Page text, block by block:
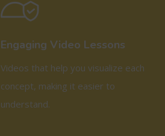
Engaging Video Lessons
Videos that help you visualize each
concept, making it easier to
understand.